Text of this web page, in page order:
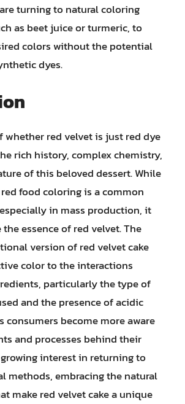
turning to natural coloring
as beet juice or turmeric, to
colors without the potential
dyes.
whether red velvet is just red dye
rich history, complex chemistry,
of this beloved dessert. While
food coloring is a common
in mass production, it
essence of red velvet. The
version of red velvet cake
color to the interactions
particularly the type of
and the presence of acidic
consumers become more aware
and processes behind their
interest in returning to
methods, embracing the natural
make red velvet cake a unique